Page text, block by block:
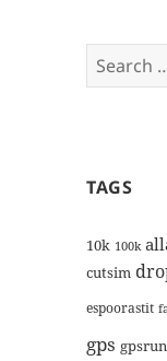
Search
for:
TAGS
10k 100k
cutsim
espoorastit
gps gpsrun